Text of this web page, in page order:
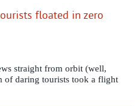
floated in zero
straight from orbit (well,
of daring tourists took a flight